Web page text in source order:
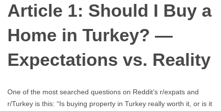
Article 1: Should I Buy a
Home in Turkey? —
Expectations vs. Reality
One of the most searched questions on Reddit’s r/expats and
r/Turkey is this: “Is buying property in Turkey really worth it, or is it